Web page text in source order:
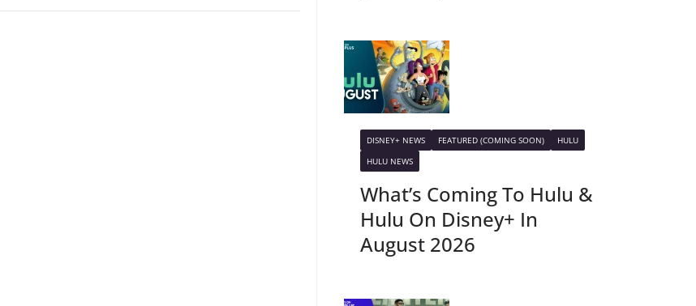
DISNEY+ NEWS FEATURED (COMING SOON)
HULU
HULU NEWS
What’s Coming To Hulu &
Hulu On Disney+ In
August 2026